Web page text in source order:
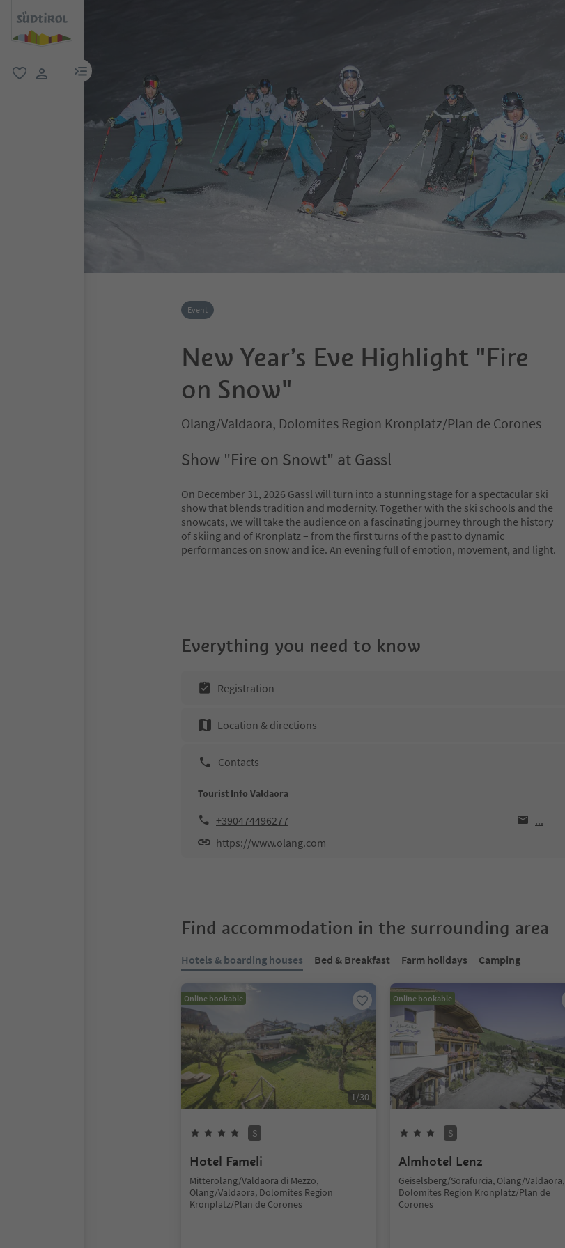
menu link
Event
New Year’s Eve Highlight "Fire
on Snow"
Olang/Valdaora, Dolomites Region Kronplatz/Plan de Corones
Show "Fire on Snowt" at Gassl
On December 31, 2026 Gassl will turn into a stunning stage for a spectacular ski
show that blends tradition and modernity. Together with the ski schools and the
snowcats, we will take the audience on a fascinating journey through the history
of skiing and of Kronplatz – from the first turns of the past to dynamic
performances on snow and ice. An evening full of emotion, movement, and light.
Everything you need to know
Registration
Location & directions
Contacts
Tourist Info Valdaora
+390474496277
...
https://www.olang.com
Find accommodation in the surrounding area
Hotels & boarding houses Bed & Breakfast Farm holidays Camping
Online bookable
1/30
S
Hotel Fameli
Mitterolang/Valdaora di Mezzo,
Olang/Valdaora, Dolomites Region
Kronplatz/Plan de Corones
Online bookable
S
Almhotel Lenz
Geiselsberg/Sorafurcia, Olang/Valdaora,
Dolomites Region Kronplatz/Plan de
Corones